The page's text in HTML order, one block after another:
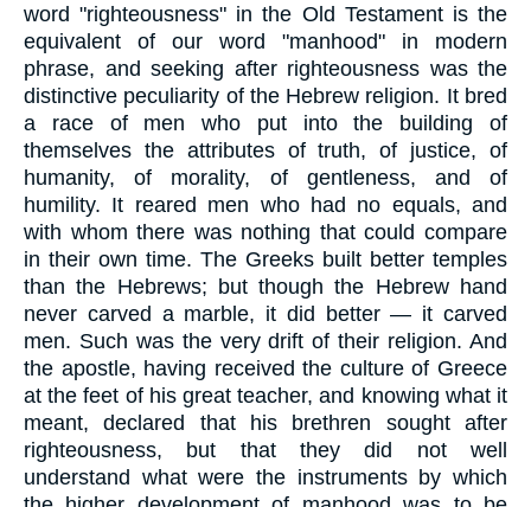
word "righteousness" in the Old Testament is the
equivalent of our word "manhood" in modern
phrase, and seeking after righteousness was the
distinctive peculiarity of the Hebrew religion. It bred
a race of men who put into the building of
themselves the attributes of truth, of justice, of
humanity, of morality, of gentleness, and of
humility. It reared men who had no equals, and
with whom there was nothing that could compare
in their own time. The Greeks built better temples
than the Hebrews; but though the Hebrew hand
never carved a marble, it did better — it carved
men. Such was the very drift of their religion. And
the apostle, having received the culture of Greece
at the feet of his great teacher, and knowing what it
meant, declared that his brethren sought after
righteousness, but that they did not well
understand what were the instruments by which